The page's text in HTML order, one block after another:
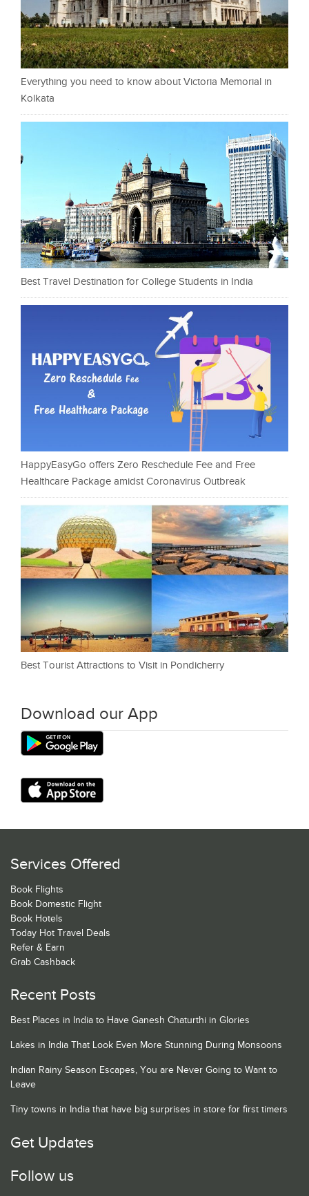
Everything you need to know about Victoria Memorial in
Kolkata
Best Travel Destination for College Students in India
HappyEasyGo offers Zero Reschedule Fee and Free
Healthcare Package amidst Coronavirus Outbreak
Best Tourist Attractions to Visit in Pondicherry
Download our App
Services Offered
Book Flights
Book Domestic Flight
Book Hotels
Today Hot Travel Deals
Refer & Earn
Grab Cashback
Recent Posts
Best Places in India to Have Ganesh Chaturthi in Glories
Lakes in India That Look Even More Stunning During Monsoons
Indian Rainy Season Escapes, You are Never Going to Want to
Leave
Tiny towns in India that have big surprises in store for first timers
Get Updates
Follow us